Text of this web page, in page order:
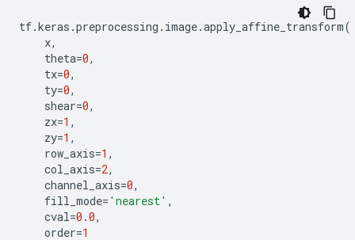
tf.keras .preprocessing . image.apply_affine_transform(
x,
theta=0,
tx=0,
ty=0,
shear=0,
zx=1 ,
zy=1 ,
row_axis=1 ,
col_axis=2,
channel_axis=0,
fill_mode= 'nearest' ,
cval=0.0,
order=1